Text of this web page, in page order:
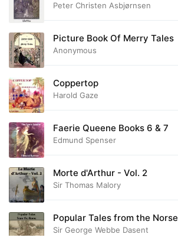
Peter Christen Asbjørnsen
Picture Book Of Merry Tales
Anonymous
Coppertop
Harold Gaze
Faerie Queene Books 6 & 7
Edmund Spenser
Morte d'Arthur - Vol. 2
Sir Thomas Malory
Popular Tales from the Norse
Sir George Webbe Dasent